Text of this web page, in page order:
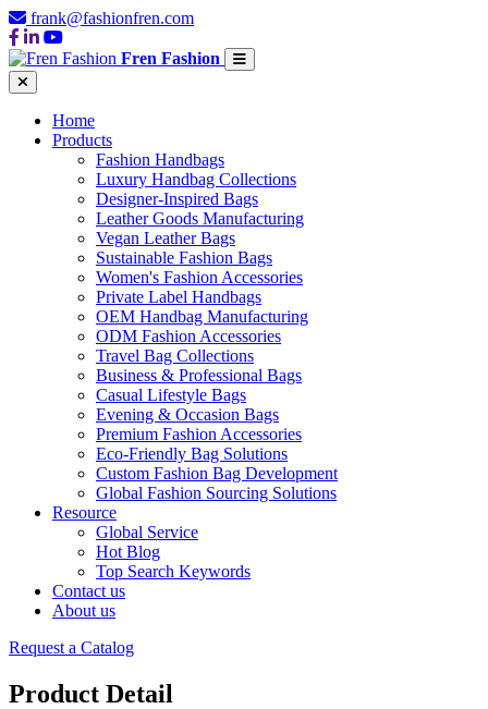
frank@fashionfren.com
Fren Fashion
Home
Products
Fashion Handbags
Luxury Handbag Collections
Designer-Inspired Bags
Leather Goods Manufacturing
Vegan Leather Bags
Sustainable Fashion Bags
Women's Fashion Accessories
Private Label Handbags
OEM Handbag Manufacturing
ODM Fashion Accessories
Travel Bag Collections
Business & Professional Bags
Casual Lifestyle Bags
Evening & Occasion Bags
Premium Fashion Accessories
Eco-Friendly Bag Solutions
Custom Fashion Bag Development
Global Fashion Sourcing Solutions
Resource
Global Service
Hot Blog
Top Search Keywords
Contact us
About us
Request a Catalog
Product Detail